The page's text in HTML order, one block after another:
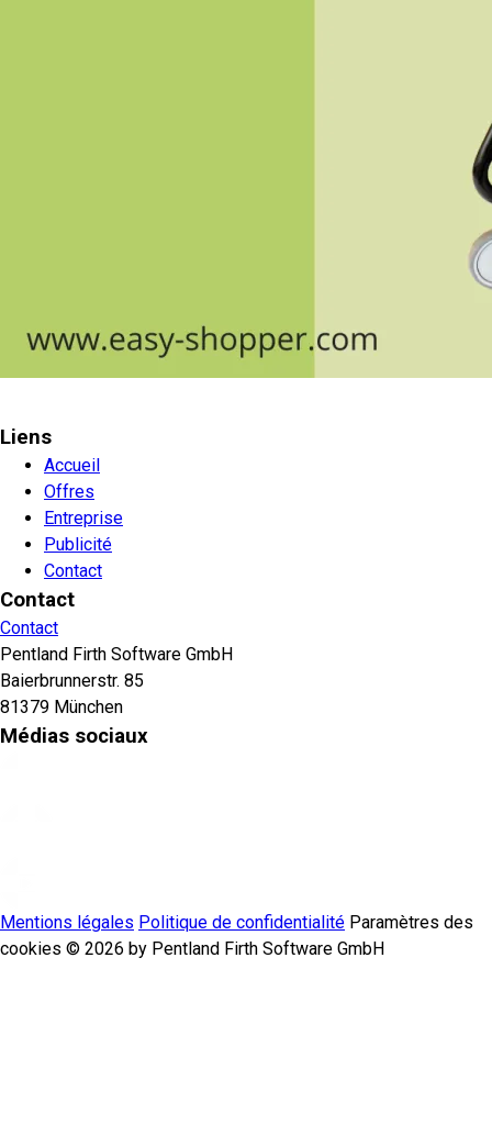
Liens
Accueil
Offres
Entreprise
Publicité
Contact
Contact
Contact
Pentland Firth Software GmbH
Baierbrunnerstr. 85
81379 München
Médias sociaux
Mentions légales Politique de confidentialité Paramètres des
cookies © 2026 by Pentland Firth Software GmbH